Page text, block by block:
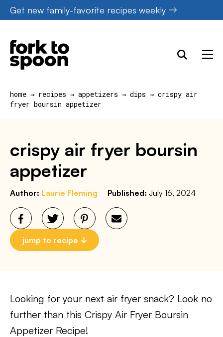
Skip
to
content
Get new family-favorite recipes weekly
home → recipes → appetizers → dips → crispy air
fryer boursin appetizer
crispy air fryer boursin
appetizer
Author: Laurie Fleming Published: July 16, 2024
jump to recipe
Looking for your next air fryer snack? Look no
further than this Crispy Air Fryer Boursin
Appetizer Recipe!